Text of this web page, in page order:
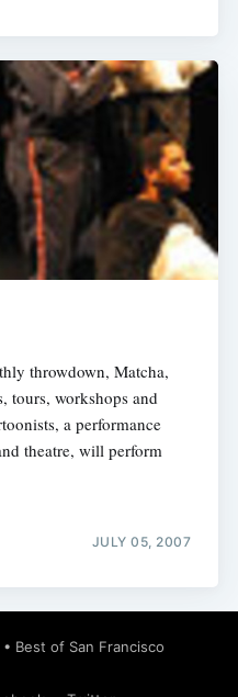
throwdown, Matcha,
tours, workshops and
a performance
theatre, will perform
JULY 05, 2007
• Best of San Francisco